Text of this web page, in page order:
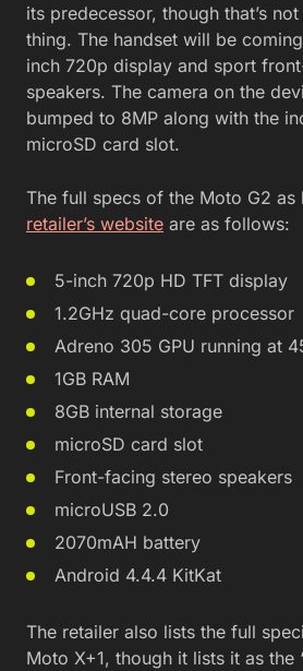
its predecessor, though that’s
thing. The handset will be
inch 720p display and sport
speakers. The camera on the
bumped to 8MP along with the
microSD card slot.
The full specs of the Moto G2 as
retailer’s website are as follows:
5-inch 720p HD TFT display
1.2GHz quad-core processor
Adreno 305 GPU running at
1GB RAM
8GB internal storage
microSD card slot
Front-facing stereo speakers
microUSB 2.0
2070mAH battery
Android 4.4.4 KitKat
The retailer also lists the full
Moto X+1, though it lists it as the